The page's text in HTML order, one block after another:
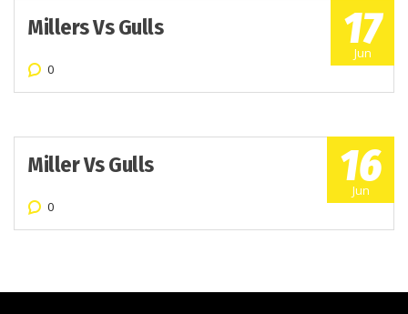
17
Jun
Millers Vs Gulls
0
16
Jun
Miller Vs Gulls
0